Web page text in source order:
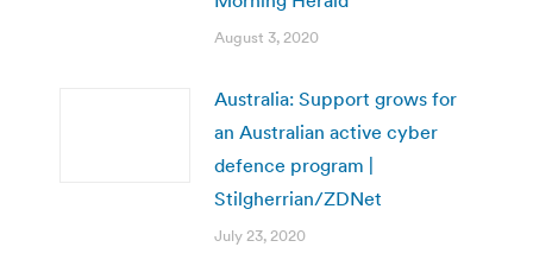
August 3, 2020
Australia: Support grows for
an Australian active cyber
defence program |
Stilgherrian/ZDNet
July 23, 2020